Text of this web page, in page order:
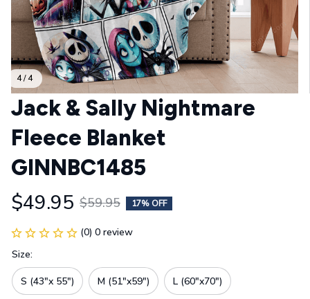
4 / 4
Jack & Sally Nightmare
Fleece Blanket
GINNBC1485
$49.95 $59.95 17% OFF
(0) 0 review
Size:
S (43"x 55") M (51"x59") L (60"x70")